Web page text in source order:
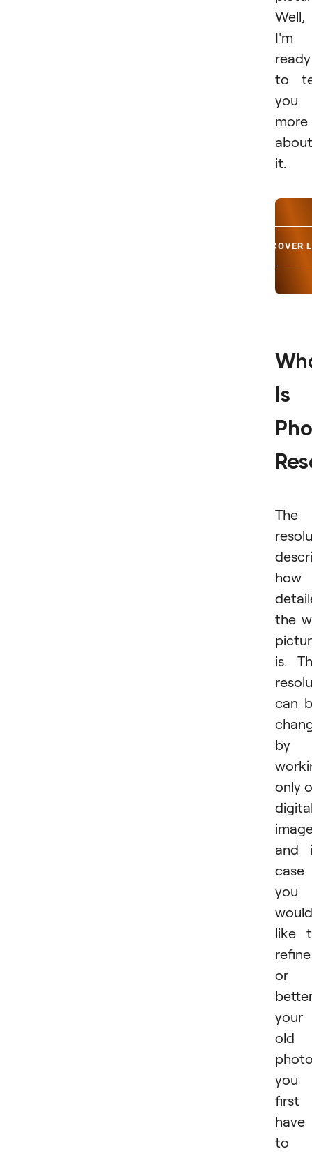
Well,
I'm
ready
to
you
more
about
it.
DISCOVER
Is
The
how
the
is.
can
by
only
and
case
you
would
like
refine
or
your
old
you
first
have
to